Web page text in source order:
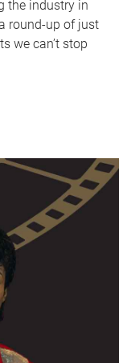
the industry in
round-up of just
we can’t stop